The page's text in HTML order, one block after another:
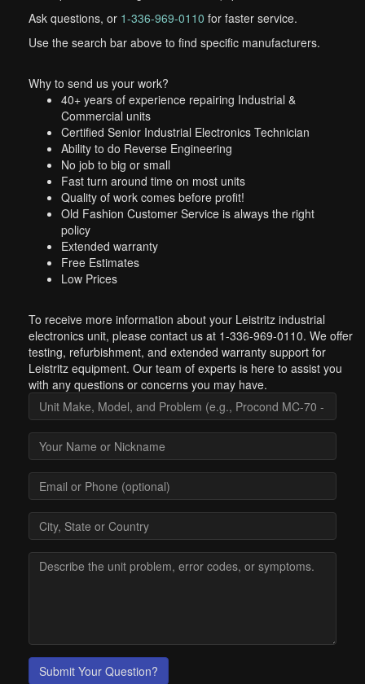
Ask questions, or 1-336-969-0110 for faster service.
Use the search bar above to find specific manufacturers.
Why to send us your work?
40+ years of experience repairing Industrial &
Commercial units
Certified Senior Industrial Electronics Technician
Ability to do Reverse Engineering
No job to big or small
Fast turn around time on most units
Quality of work comes before profit!
Old Fashion Customer Service is always the right
policy
Extended warranty
Free Estimates
Low Prices
To receive more information about your Leistritz industrial
electronics unit, please contact us at 1-336-969-0110. We offer
testing, refurbishment, and extended warranty support for
Leistritz equipment. Our team of experts is here to assist you
with any questions or concerns you may have.
Submit Your Question?